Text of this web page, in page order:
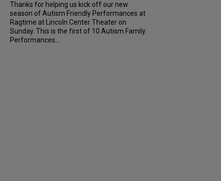
Thanks for helping us kick off our new
season of Autism Friendly Performances at
Ragtime at Lincoln Center Theater on
Sunday. This is the first of 10 Autism Family
Performances...